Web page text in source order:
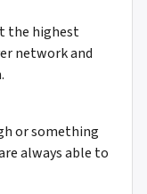
the highest
network and
or something
always able to